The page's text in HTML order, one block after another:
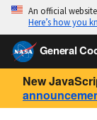
An official
Here’s how you
General
New